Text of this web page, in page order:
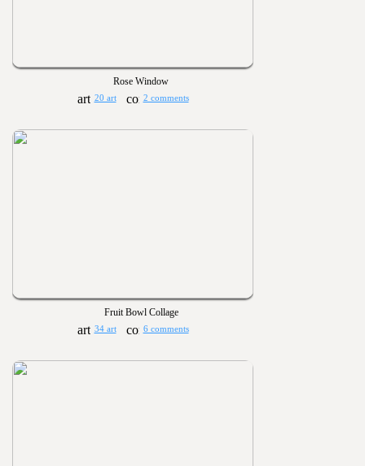
Rose Window
20 art 2 comments
Fruit Bowl Collage
34 art 6 comments